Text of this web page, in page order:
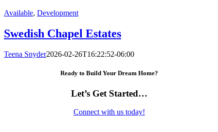
Available, Development
Swedish Chapel Estates
Teena Snyder2026-02-26T16:22:52-06:00
Ready to Build Your Dream Home?
Let’s Get Started…
Connect with us today!